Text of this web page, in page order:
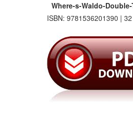
Where-s-Waldo-
ISBN: 9781536201390 |